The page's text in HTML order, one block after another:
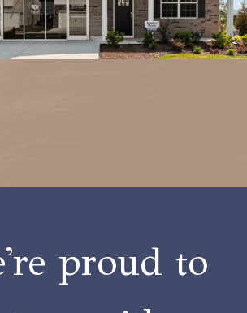
proud to